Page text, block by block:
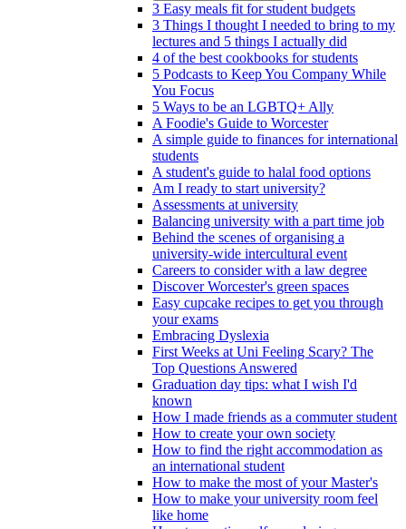
3 Easy meals fit for student budgets
3 Things I thought I needed to bring to my
lectures and 5 things I actually did
4 of the best cookbooks for students
5 Podcasts to Keep You Company While
You Focus
5 Ways to be an LGBTQ+ Ally
A Foodie's Guide to Worcester
A simple guide to finances for international
students
A student's guide to halal food options
Am I ready to start university?
Assessments at university
Balancing university with a part time job
Behind the scenes of organising a
university-wide intercultural event
Careers to consider with a law degree
Discover Worcester's green spaces
Easy cupcake recipes to get you through
your exams
Embracing Dyslexia
First Weeks at Uni Feeling Scary? The
Top Questions Answered
Graduation day tips: what I wish I'd
known
How I made friends as a commuter student
How to create your own society
How to find the right accommodation as
an international student
How to make the most of your Master's
How to make your university room feel
like home